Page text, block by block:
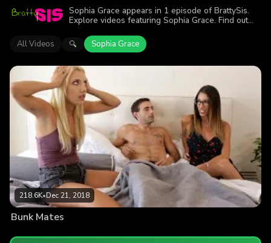
Sophia Grace appears in 1 episode of BrattySis.
Explore videos featuring Sophia Grace. Find out
All Videos 🔍 Sophia Grace
218.6K•Dec 21, 2018
Bunk Mates